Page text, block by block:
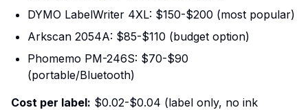
DYMO LabelWriter 4XL: $150-$200 (most popular)
Arkscan 2054A: $85-$110 (budget option)
Phomemo PM-246S: $70-$90
(portable/Bluetooth)
Cost per label: $0.02-$0.04 (label only, no ink